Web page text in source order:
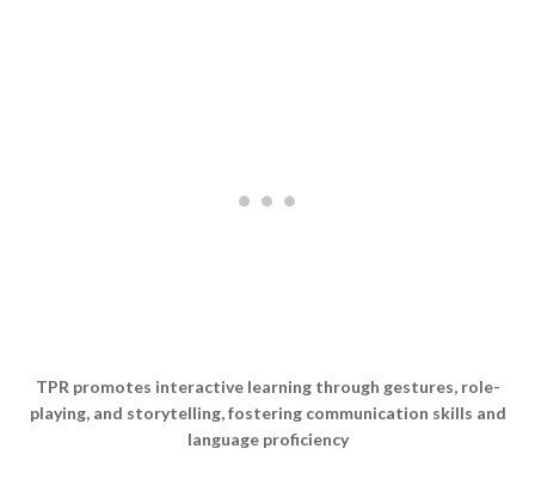
TPR promotes interactive learning through gestures, role-
playing, and storytelling, fostering communication skills and
language proficiency